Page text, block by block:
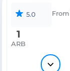
5.0 From
1
ARB